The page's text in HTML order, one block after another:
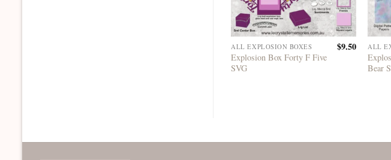
ALL EXPLOSION BOXES
Explosion Box Forty F Five
SVG
$9.50 ALL
Bear